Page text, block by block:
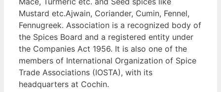
Mustard etc.Ajwain, Coriander, Cumin, Fennel,
Fennugreek. Association is a recognized body of
the Spices Board and a registered entity under
the Companies Act 1956. It is also one of the
members of International Organization of Spice
Trade Associations (IOSTA), with its
headquarters at Cochin.